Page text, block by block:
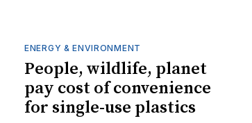
ENERGY & ENVIRONMENT
People, wildlife, planet
pay cost of convenience
for single-use plastics